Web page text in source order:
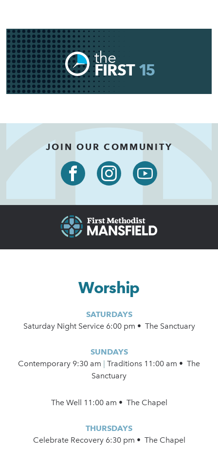
the
FIRST 15
JOIN OUR COMMUNITY
Worship
SATURDAYS
Saturday Night Service 6:00 pm • The Sanctuary
SUNDAYS
Contemporary 9:30 am
Traditions 11:00 am • The
Sanctuary
The Well 11:00 am • The Chapel
THURSDAYS
Celebrate Recovery 6:30 pm • The Chapel